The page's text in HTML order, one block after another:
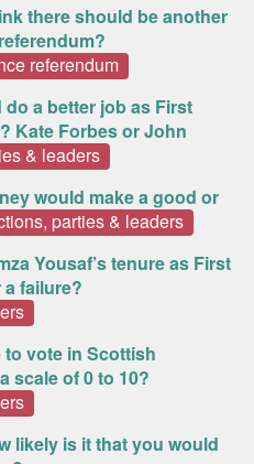
there should be another
referendum
a better job as First
Kate Forbes or John
& leaders
would make a good or
parties & leaders
Yousaf’s tenure as First
failure?
vote in Scottish
scale of 0 to 10?
likely is it that you would